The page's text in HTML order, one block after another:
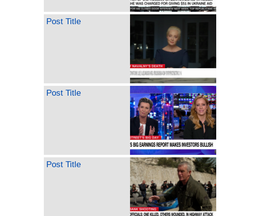
Post Title
Post Title
Post Title